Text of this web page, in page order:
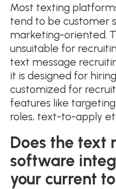
Most texting
tend to be customer
marketing-oriented.
unsuitable for
text message
it is designed for
customized for
features like
roles, text-to-apply
Does the text
software
your current